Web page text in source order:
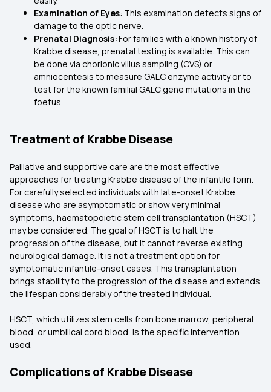
Examination of Eyes: This examination detects signs of
damage to the optic nerve.
Prenatal Diagnosis:For families with a known history of
Krabbe disease, prenatal testing is available. This can
be done via chorionic villus sampling (CVS) or
amniocentesis to measure GALC enzyme activity or to
test for the known familial GALC gene mutations in the
foetus.
Treatment of Krabbe Disease
Palliative and supportive care are the most effective
approaches for treating Krabbe disease of the infantile form.
For carefully selected individuals with late-onset Krabbe
disease who are asymptomatic or show very minimal
symptoms, haematopoietic stem cell transplantation (HSCT)
may be considered. The goal of HSCT is to halt the
progression of the disease, but it cannot reverse existing
neurological damage. It is not a treatment option for
symptomatic infantile-onset cases. This transplantation
brings stability to the progression of the disease and extends
the lifespan considerably of the treated individual.
HSCT, which utilizes stem cells from bone marrow, peripheral
blood, or umbilical cord blood, is the specific intervention
used.
Complications of Krabbe Disease